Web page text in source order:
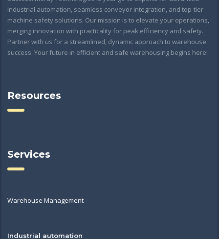
industrial automation, seamless conveyor integration, and top-tier
machine safety solutions. Our mission is to elevate your operations,
merging innovation with practicality for peak efficiency and safety.
Partner with us for a streamlined, dynamic approach to warehouse
success. Your future in efficient and safe warehousing begins here!
Resources
Services
Warehouse Management
Industrial automation